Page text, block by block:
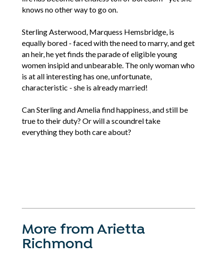
knows no other way to go on.
Sterling Asterwood, Marquess Hemsbridge, is
equally bored - faced with the need to marry, and get
an heir, he yet finds the parade of eligible young
women insipid and unbearable. The only woman who
is at all interesting has one, unfortunate,
characteristic - she is already married!
Can Sterling and Amelia find happiness, and still be
true to their duty? Or will a scoundrel take
everything they both care about?
More from Arietta
Richmond